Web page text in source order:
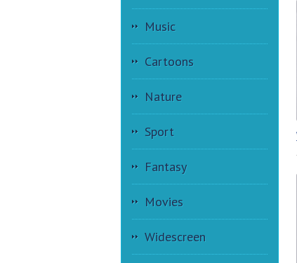
Music
Cartoons
Nature
Sport
Fantasy
Movies
Widescreen